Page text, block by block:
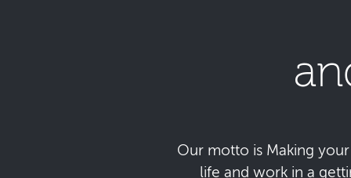
Our motto is Making
life and work in a